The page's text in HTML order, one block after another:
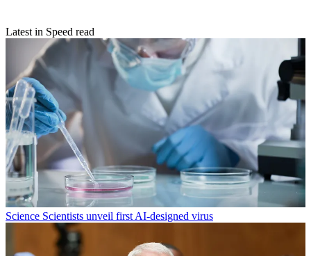
Latest in Speed read
Science Scientists unveil first AI-designed virus